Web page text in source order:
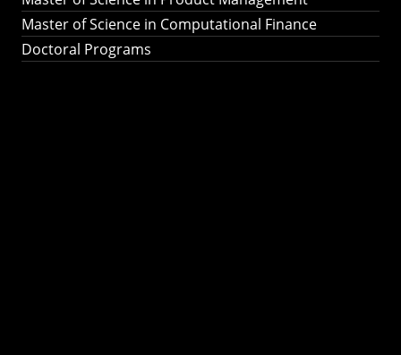
Master of Science in Computational Finance
Doctoral Programs